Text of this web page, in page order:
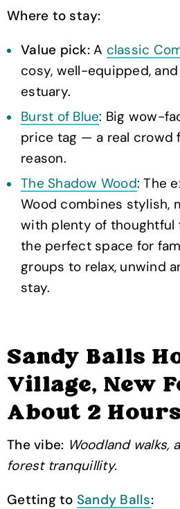
Where to stay:
Value pick:A classic
cosy, well-equipped,
estuary.
Burst of Blue: Big wow-
price tag — a real crowd
reason.
The Shadow Wood: The
Wood combines stylish,
with plenty of thoughtful
the perfect space for
groups to relax, unwind
stay.
Sandy Balls
Village, New
About 2 Hours
The vibe: Woodland walks,
forest tranquillity.
Getting to Sandy Balls: